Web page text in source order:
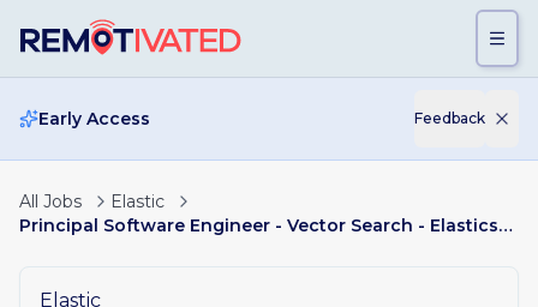
Early Access Feedback
All Jobs
Elastic
Principal Software Engineer - Vector Search - Elasticsearch
Elastic